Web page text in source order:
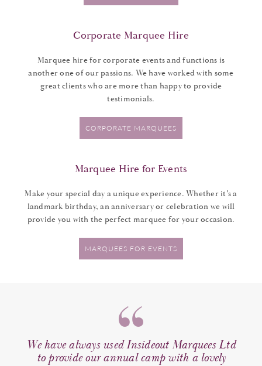
Corporate Marquee Hire
Marquee hire for corporate events and functions is
another one of our passions. We have worked with some
great clients who are more than happy to provide
testimonials.
CORPORATE MARQUEES
Marquee Hire for Events
Make your special day a unique experience. Whether it’s a
landmark birthday, an anniversary or celebration we will
provide you with the perfect marquee for your occasion.
MARQUEES FOR EVENTS
We have always used Insideout Marquees Ltd
to provide our annual camp with a lovely